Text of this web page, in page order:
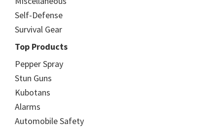
Self-Defense
Survival Gear
Top Products
Pepper Spray
Stun Guns
Kubotans
Alarms
Automobile Safety